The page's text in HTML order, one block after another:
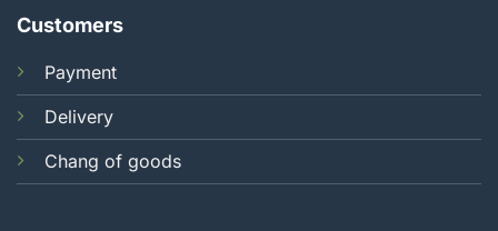
Customers
Payment
Delivery
Chang of goods